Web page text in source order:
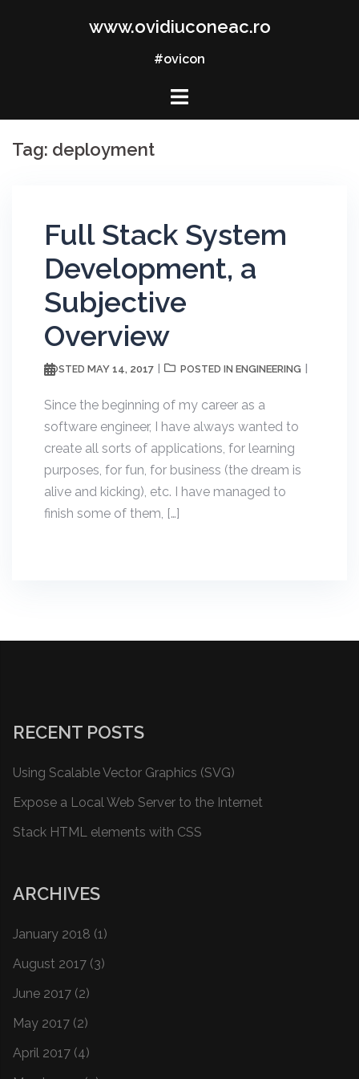
www.ovidiuconeac.ro
#ovicon
Tag: deployment
Full Stack System
Development, a
Subjective
Overview
POSTED MAY 14, 2017 POSTED IN ENGINEERING
Since the beginning of my career as a
software engineer, I have always wanted to
create all sorts of applications, for learning
purposes, for fun, for business (the dream is
alive and kicking), etc. I have managed to
finish some of them, […]
RECENT POSTS
Using Scalable Vector Graphics (SVG)
Expose a Local Web Server to the Internet
Stack HTML elements with CSS
ARCHIVES
January 2018 (1)
August 2017 (3)
June 2017 (2)
May 2017 (2)
April 2017 (4)